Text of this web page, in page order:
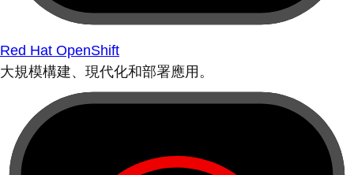
Red Hat OpenShift
大規模構建、現代化和部署應用。